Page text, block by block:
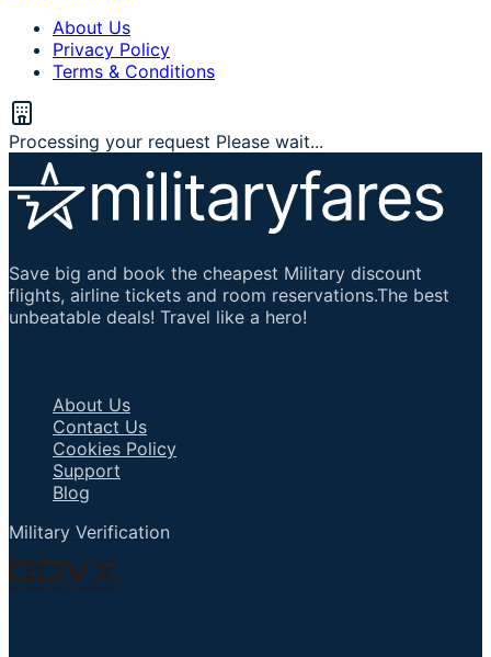
About Us
Privacy Policy
Terms & Conditions
Processing your request Please wait...
Save big and book the cheapest Military discount
flights, airline tickets and room reservations.The best
unbeatable deals! Travel like a hero!
About Us
Contact Us
Cookies Policy
Support
Blog
Military Verification